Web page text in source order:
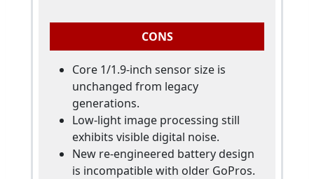
CONS
Core 1/1.9-inch sensor size is
unchanged from legacy
generations.
Low-light image processing still
exhibits visible digital noise.
New re-engineered battery design
is incompatible with older GoPros.